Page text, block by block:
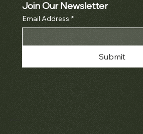
Join Our Newsletter
Email Address *
Submit